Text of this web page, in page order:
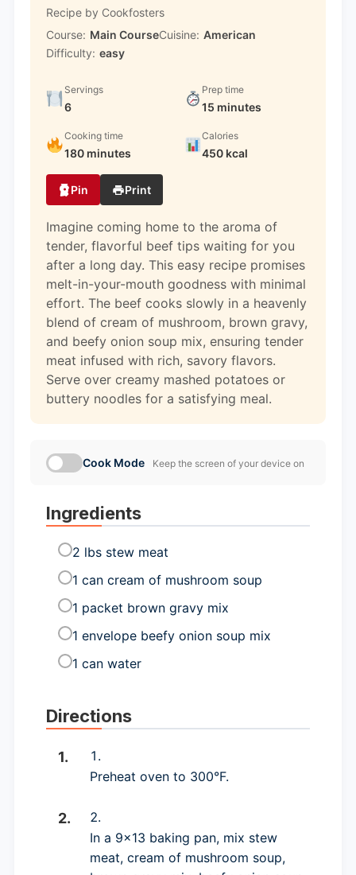
Recipe by Cookfosters
Course: Main CourseCuisine: American
Difficulty: easy
Servings
6
Prep time
15 minutes
Cooking time
180 minutes
Calories
450 kcal
Pin Print
Imagine coming home to the aroma of
tender, flavorful beef tips waiting for you
after a long day. This easy recipe promises
melt-in-your-mouth goodness with minimal
effort. The beef cooks slowly in a heavenly
blend of cream of mushroom, brown gravy,
and beefy onion soup mix, ensuring tender
meat infused with rich, savory flavors.
Serve over creamy mashed potatoes or
buttery noodles for a satisfying meal.
Cook Mode Keep the screen of your device on
Ingredients
2 lbs stew meat
1 can cream of mushroom soup
1 packet brown gravy mix
1 envelope beefy onion soup mix
1 can water
Directions
Preheat oven to 300°F.
In a 9×13 baking pan, mix stew
meat, cream of mushroom soup,